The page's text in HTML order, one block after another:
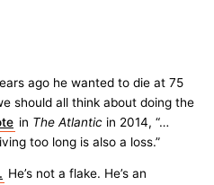
ago he wanted to die at 75
should all think about doing the
in The Atlantic in 2014, “…
too long is also a loss.”
He’s not a flake. He’s an